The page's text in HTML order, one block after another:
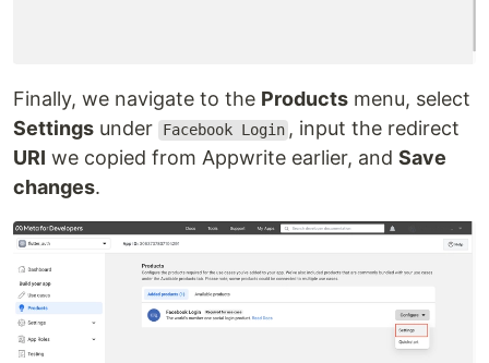
Finally, we navigate to the Products menu, select
Settings under Facebook Login , input the redirect
URI we copied from Appwrite earlier, and Save
changes.